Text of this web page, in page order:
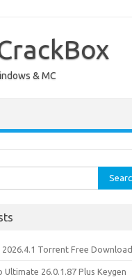
& MC
Torrent Free Download
Ultimate 26.0.1.87 Plus Keygen